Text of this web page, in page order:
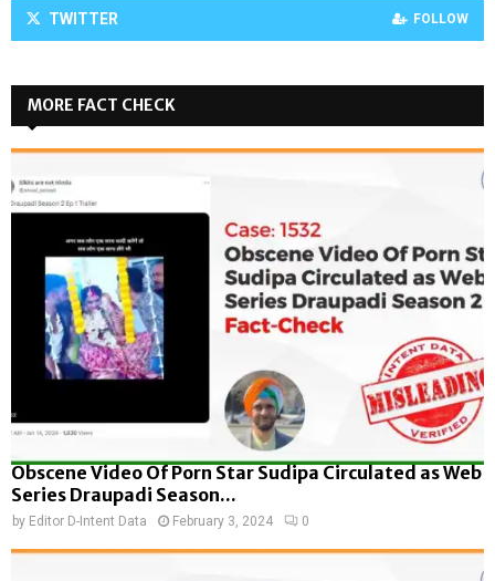
TWITTER FOLLOW
MORE FACT CHECK
Obscene Video Of Porn Star Sudipa Circulated as Web
Series Draupadi Season...
by Editor D-Intent Data February 3, 2024 0